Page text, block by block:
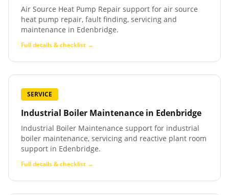
Air Source Heat Pump Repair support for air source
heat pump repair, fault finding, servicing and
maintenance in Edenbridge.
Full details & checklist →
SERVICE
Industrial Boiler Maintenance in Edenbridge
Industrial Boiler Maintenance support for industrial
boiler maintenance, servicing and reactive plant room
support in Edenbridge.
Full details & checklist →